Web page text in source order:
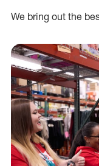
We bring out the